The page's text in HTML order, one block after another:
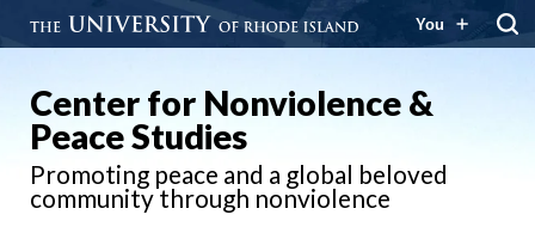
You
Center for Nonviolence &
Peace Studies
Promoting peace and a global beloved
community through nonviolence